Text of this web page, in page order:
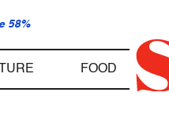
58%
FOOD